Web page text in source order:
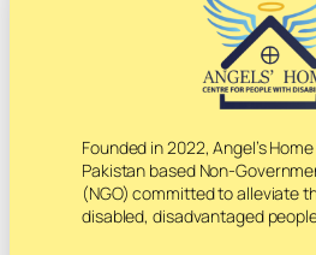
Founded in 2022, Angel’s
Pakistan based Non-
(NGO) committed to alleviate
disabled, disadvantaged